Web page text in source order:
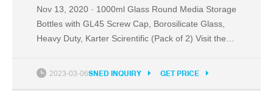
Nov 13, 2020 · 1000ml Glass Round Media Storage
Bottles with GL45 Screw Cap, Borosilicate Glass,
Heavy Duty, Karter Scirentific (Pack of 2) Visit the
Free Shipping with Amazon Prime FREE Returns
2023-03-06SNED INQUIRY GET PRICE